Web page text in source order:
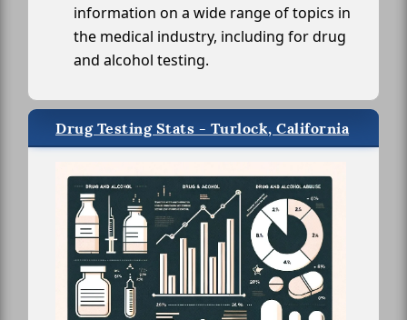
information on a wide range of topics in
the medical industry, including for drug
and alcohol testing.
Drug Testing Stats - Turlock, California